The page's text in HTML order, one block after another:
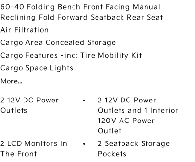
60-40 Folding Bench Front Facing Manual
Reclining Fold Forward Seatback Rear Seat
Air Filtration
Cargo Area Concealed Storage
Cargo Features -inc: Tire Mobility Kit
Cargo Space Lights
More...
2 12V DC Power
Outlets
2 12V DC Power
Outlets and 1 Interior
120V AC Power
Outlet
2 LCD Monitors In
The Front
2 Seatback Storage
Pockets